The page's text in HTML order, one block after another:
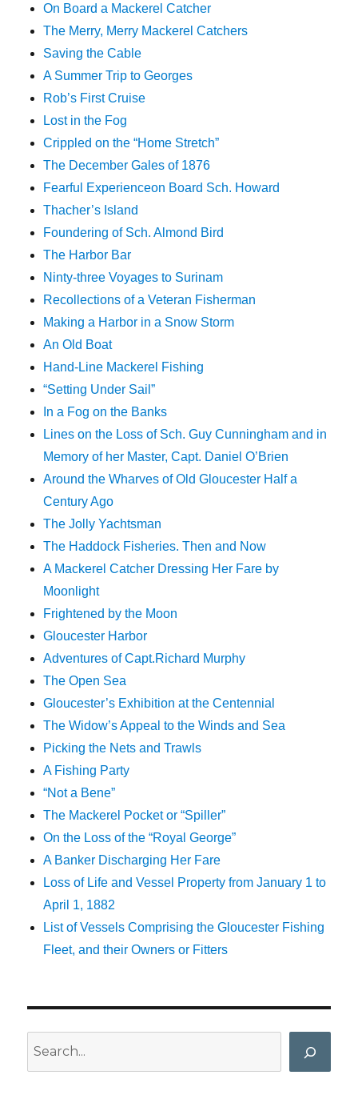
On Board a Mackerel Catcher
The Merry, Merry Mackerel Catchers
Saving the Cable
A Summer Trip to Georges
Rob’s First Cruise
Lost in the Fog
Crippled on the “Home Stretch”
The December Gales of 1876
Fearful Experienceon Board Sch. Howard
Thacher’s Island
Foundering of Sch. Almond Bird
The Harbor Bar
Ninty-three Voyages to Surinam
Recollections of a Veteran Fisherman
Making a Harbor in a Snow Storm
An Old Boat
Hand-Line Mackerel Fishing
“Setting Under Sail”
In a Fog on the Banks
Lines on the Loss of Sch. Guy Cunningham and in
Memory of her Master, Capt. Daniel O’Brien
Around the Wharves of Old Gloucester Half a
Century Ago
The Jolly Yachtsman
The Haddock Fisheries. Then and Now
A Mackerel Catcher Dressing Her Fare by
Moonlight
Frightened by the Moon
Gloucester Harbor
Adventures of Capt.Richard Murphy
The Open Sea
Gloucester’s Exhibition at the Centennial
The Widow’s Appeal to the Winds and Sea
Picking the Nets and Trawls
A Fishing Party
“Not a Bene”
The Mackerel Pocket or “Spiller”
On the Loss of the “Royal George”
A Banker Discharging Her Fare
Loss of Life and Vessel Property from January 1 to
April 1, 1882
List of Vessels Comprising the Gloucester Fishing
Fleet, and their Owners or Fitters